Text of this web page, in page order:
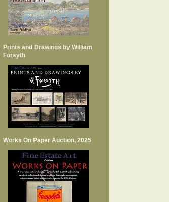
Prints and Drawings by William
Forsyth
Works On Paper Auction, 2025